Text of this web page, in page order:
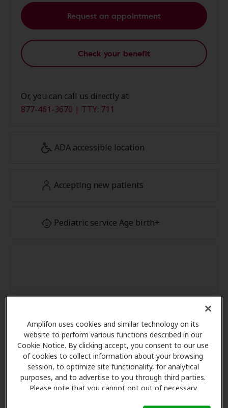
Amplifon uses cookies and similar technology on its
website to perform various functions described in our
Cookie Notice. By clicking accept, you consent to our use
of cookies to collect information about your browsing
session, to optimize site functionality, for analytical
purposes, and to advertise to you through third parties.
Please note that you cannot opt out of necessary
Request an appointment
Check your benefit
Or, you can call us directly at
877-461-3670 | TTY: 711
ADA accessible location
Accepting new patients
Pediatric service Age birth+